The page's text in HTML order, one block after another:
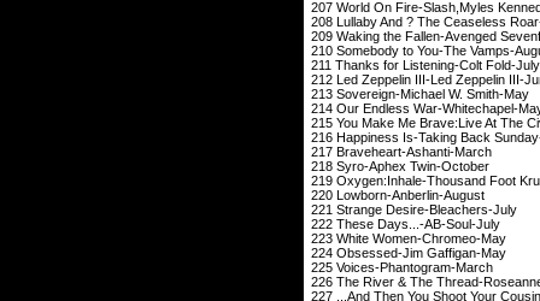
207 World On Fire-Slash,Myles
208 Lullaby And ? The
209 Waking the Fallen-
210 Somebody to
211 Thanks for
212 Led Zeppelin III-
213 Sovereign-
214 Our Endless
215 You Make Me
216 Happiness Is-
217 Braveheart-
218 Syro-Aphex
219 Oxygen:Inhale-
220 Lowborn-
221 Strange
222 These
223 White
224 Obsessed-
225 Voices-
226 The River & The
227 ...And Then You